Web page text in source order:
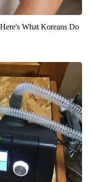
What Koreans Do